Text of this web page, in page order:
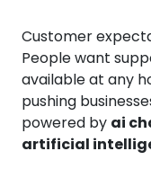
Customer
People want
available at any
pushing
powered by ai
artificial